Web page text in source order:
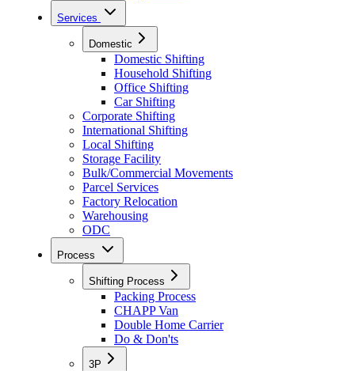
Services
Domestic
Domestic Shifting
Household Shifting
Office Shifting
Car Shifting
Corporate Shifting
International Shifting
Local Shifting
Storage Facility
Bulk/Commercial Movements
Parcel Services
Factory Relocation
Warehousing
ODC
Process
Shifting Process
Packing Process
CHAPP Van
Double Home Carrier
Do & Don'ts
3P